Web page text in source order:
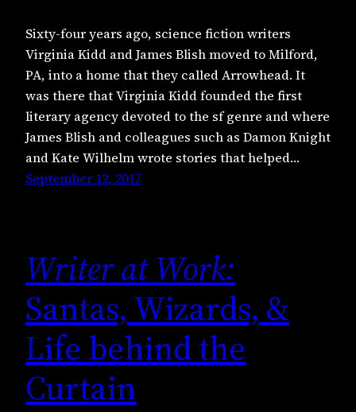
Sixty-four years ago, science fiction writers
Virginia Kidd and James Blish moved to Milford,
PA, into a home that they called Arrowhead. It
was there that Virginia Kidd founded the first
literary agency devoted to the sf genre and where
James Blish and colleagues such as Damon Knight
and Kate Wilhelm wrote stories that helped…
September 12, 2017
Writer at Work:
Santas, Wizards, &
Life behind the
Curtain